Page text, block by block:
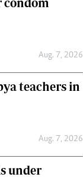
Aug. 7, 2026
teachers in
Aug. 7, 2026
under